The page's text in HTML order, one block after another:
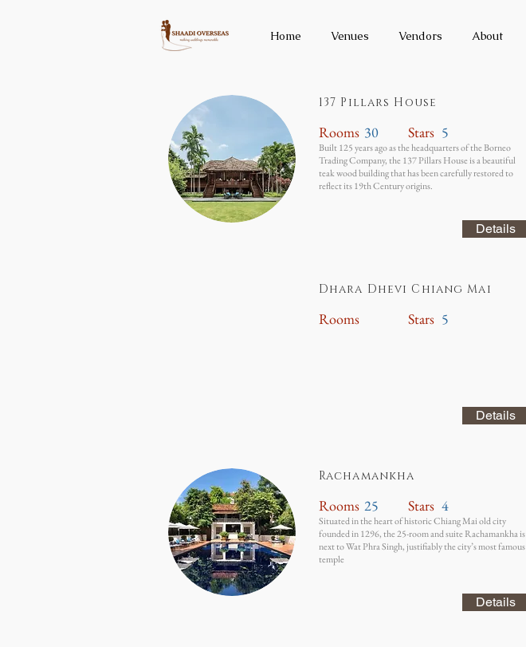
Home Venues Vendors About
137 Pillars House
Rooms 30 Stars 5
Built 125 years ago as the headquarters of the Borneo
Trading Company, the 137 Pillars House is a beautiful
teak wood building that has been carefully restored to
reflect its 19th Century origins.
Details
Dhara Dhevi Chiang Mai
Rooms Stars 5
Details
Rachamankha
Rooms 25 Stars 4
Situated in the heart of historic Chiang Mai old city
founded in 1296, the 25-room and suite Rachamankha is
next to Wat Phra Singh, justifiably the city’s most famous
temple
Details